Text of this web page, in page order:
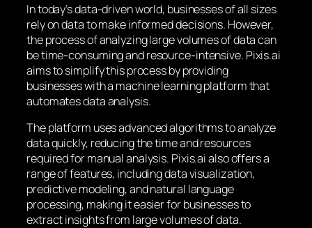
In today’s data-driven world, businesses of all sizes
rely on data to make informed decisions. However,
the process of analyzing large volumes of data can
be time-consuming and resource-intensive. Pixis.ai
aims to simplify this process by providing
businesses with a machine learning platform that
automates data analysis.
The platform uses advanced algorithms to analyze
data quickly, reducing the time and resources
required for manual analysis. Pixis.ai also offers a
range of features, including data visualization,
predictive modeling, and natural language
processing, making it easier for businesses to
extract insights from large volumes of data.